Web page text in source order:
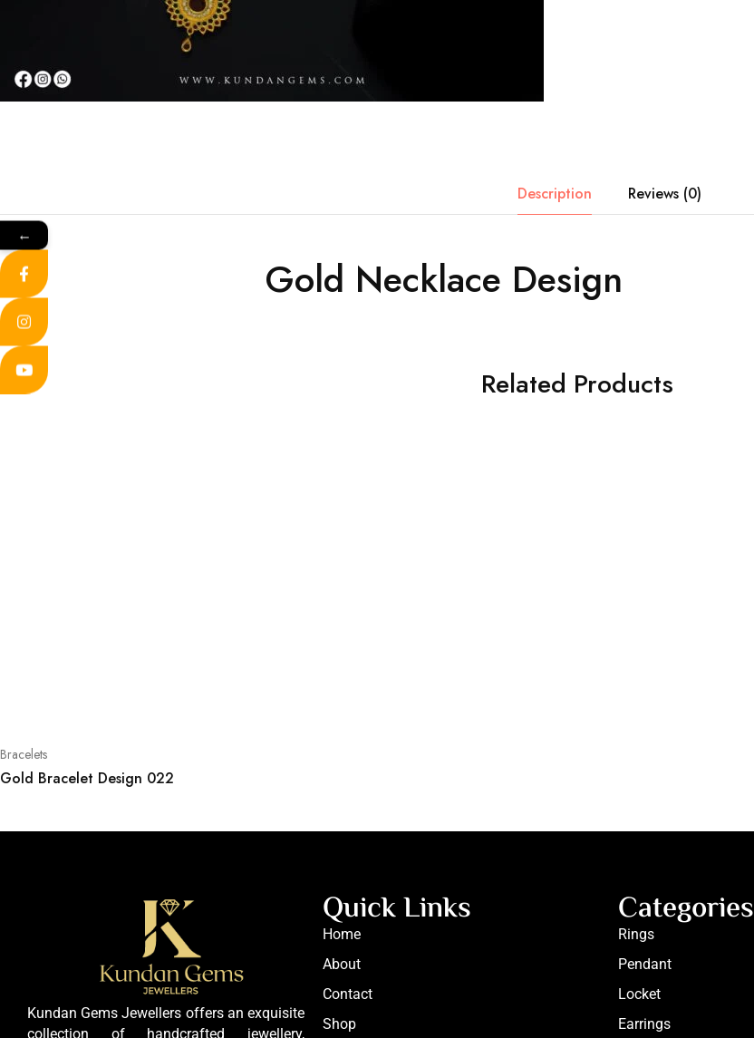
Description Reviews (0)
Gold Necklace Design
Related Products
Bracelets
Gold Bracelet Design 022
Kundan Gems Jewellers offers an exquisite
collection of handcrafted jewellery,
Quick Links
Home
About
Contact
Shop
Categories
Rings
Pendant
Locket
Earrings
←